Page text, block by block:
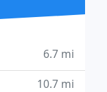
6.7 mi
10.7 mi